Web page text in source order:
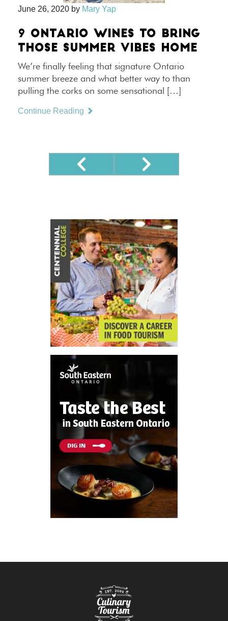
June 26, 2020 by Mary Yap
9 ONTARIO WINES TO BRING
THOSE SUMMER VIBES HOME
We’re finally feeling that signature Ontario
summer breeze and what better way to than
pulling the corks on some sensational […]
Continue Reading